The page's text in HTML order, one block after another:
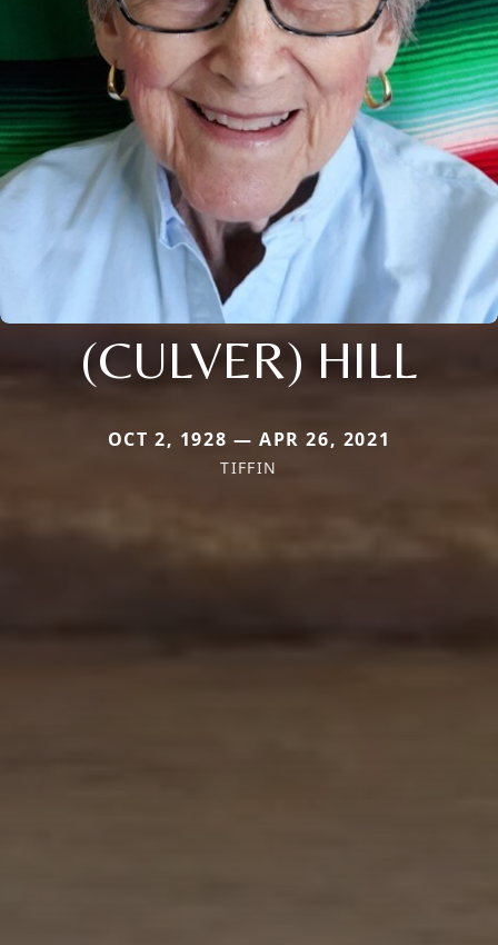
(CULVER) HILL
OCT 2, 1928 — APR 26, 2021
TIFFIN